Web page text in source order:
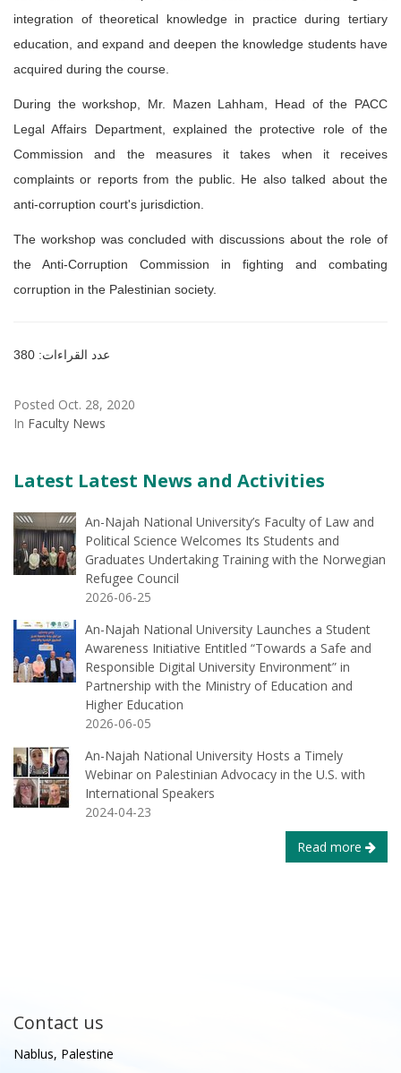
integration of theoretical knowledge in practice during tertiary
education, and expand and deepen the knowledge students have
acquired during the course.
During the workshop, Mr. Mazen Lahham, Head of the PACC
Legal Affairs Department, explained the protective role of the
Commission and the measures ittakes when it receives
complaints or reports from the public. He also talked about the
anti-corruption court's jurisdiction.
The workshop was concluded with discussions about the role of
the Anti-Corruption Commission in fighting and combating
corruption in the Palestinian society.
عدد القراءات: 380
Posted Oct. 28, 2020
In Faculty News
Latest Latest News and Activities
An-Najah National University’s Faculty of Law and
Political Science Welcomes Its Students and
Graduates Undertaking Training with the Norwegian
Refugee Council
2026-06-25
An-Najah National University Launches a Student
Awareness Initiative Entitled “Towards a Safe and
Responsible Digital University Environment” in
Partnership with the Ministry of Education and
Higher Education
2026-06-05
An-Najah National University Hosts a Timely
Webinar on Palestinian Advocacy in the U.S. with
International Speakers
2024-04-23
Read more
Contact us
Nablus, Palestine